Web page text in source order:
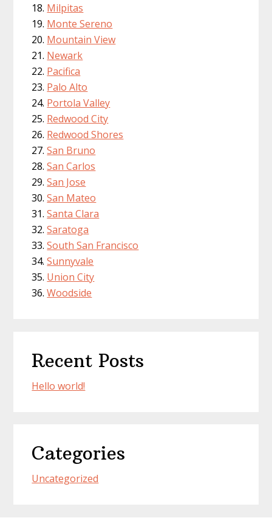
Milpitas
Monte Sereno
Mountain View
Newark
Pacifica
Palo Alto
Portola Valley
Redwood City
Redwood Shores
San Bruno
San Carlos
San Jose
San Mateo
Santa Clara
Saratoga
South San Francisco
Sunnyvale
Union City
Woodside
Recent Posts
Hello world!
Categories
Uncategorized